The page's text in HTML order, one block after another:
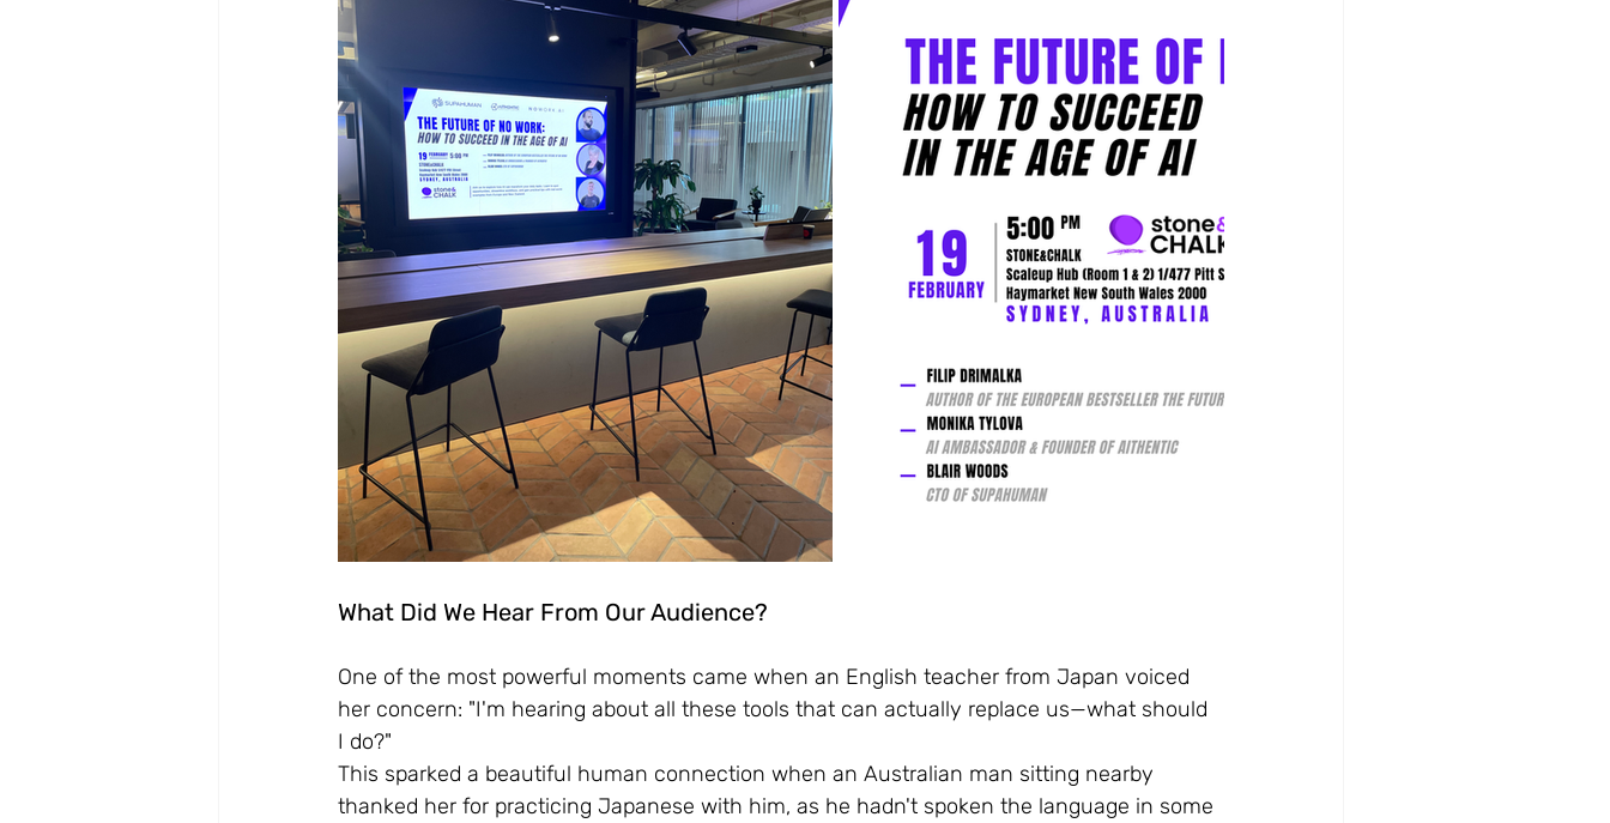
What Did We Hear From Our Audience?
One of the most powerful moments came when an English teacher from Japan voiced
her concern: "I'm hearing about all these tools that can actually replace us—what should
I do?"
This sparked a beautiful human connection when an Australian man sitting nearby
thanked her for practicing Japanese with him, as he hadn't spoken the language in some